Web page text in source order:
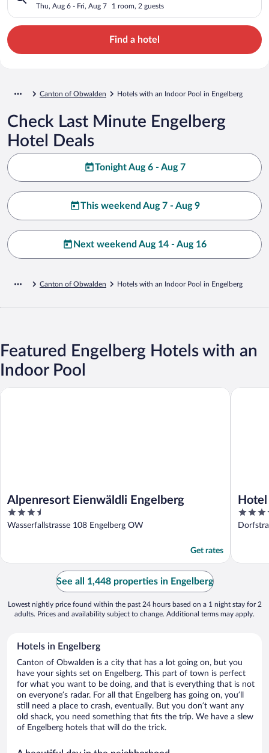
Thu, Aug 6 - Fri, Aug 7 1 room, 2 guests
Find a hotel
Canton of Obwalden Hotels with an Indoor Pool in Engelberg
Check Last Minute Engelberg
Hotel Deals
Tonight Aug 6 - Aug 7
This weekend Aug 7 - Aug 9
Next weekend Aug 14 - Aug 16
Canton of Obwalden Hotels with an Indoor Pool in Engelberg
Featured Engelberg Hotels with an
Indoor Pool
Alpenresort Eienwäldli Engelberg
3.5
out
Wasserfallstrasse 108 Engelberg OW
Get rates
Alpenresort Eienwäldli Engelberg
4
out
Hotel
See all 1,448 properties in Engelberg
Lowest nightly price found within the past 24 hours based on a 1 night stay for 2
adults. Prices and availability subject to change. Additional terms may apply.
Hotels in Engelberg
Canton of Obwalden is a city that has a lot going on, but you
have your sights set on Engelberg. This part of town is perfect
for what you want to be doing, and that is everything that is not
on everyone’s radar. For all that Engelberg has going on, you’ll
still need a place to crash, eventually. But you don’t want any
old shack, you need something that fits the trip. We have a slew
of Engelberg hotels that will do the trick.